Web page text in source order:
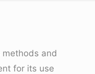
and
for its use